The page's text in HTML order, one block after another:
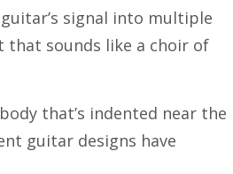
signal into multiple
that sounds like a choir of
that’s indented near the
guitar designs have